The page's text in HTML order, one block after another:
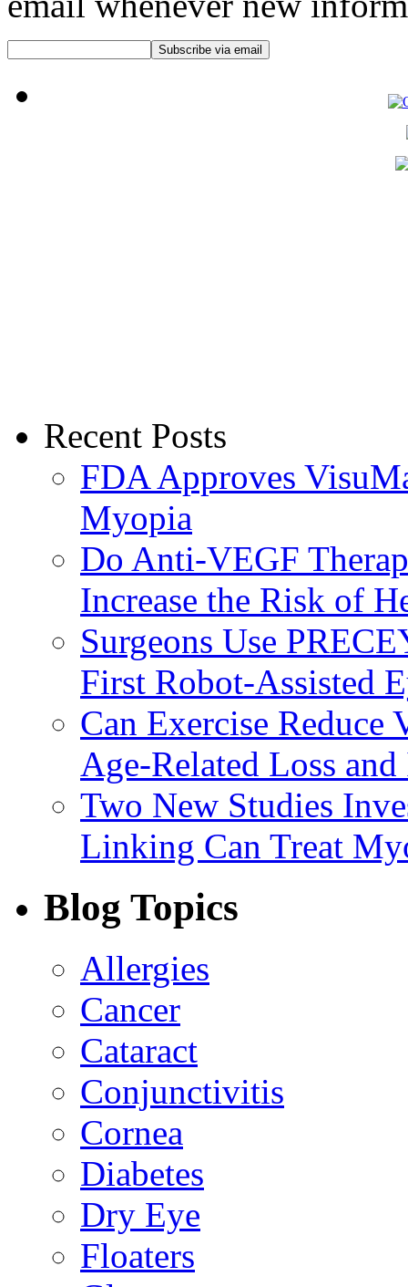
Recent Posts
FDA Approves
Myopia
Do Anti-VEGF
Increase the Risk of
Surgeons Use
First Robot-Assisted
Can Exercise
Age-Related Loss
Two New Studies
Linking Can Treat
Blog Topics
Allergies
Cancer
Cataract
Conjunctivitis
Cornea
Diabetes
Dry Eye
Floaters